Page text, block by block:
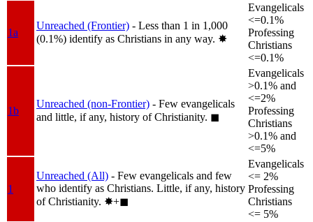
1a
Unreached (Frontier) - Less than 1 in 1,000
(0.1%) identify as Christians in any way. ✸︎
Evangelicals
<=0.1%
Professing
Christians
<=0.1%
1b
Unreached (non-Frontier) - Few evangelicals
and little, if any, history of Christianity. ◼︎
Evangelicals
>0.1% and
<=2%
Professing
Christians
>0.1% and
<=5%
1
Unreached (All) - Few evangelicals and few
who identify as Christians. Little, if any, history
of Christianity. ✸︎+◼︎
Evangelicals
<= 2%
Professing
Christians
<= 5%